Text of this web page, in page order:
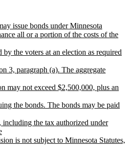
issue bonds under Minnesota
all or a portion of the costs of the
the voters at an election as required
3, paragraph (a). The aggregate
may not exceed $2,500,000, plus an
the bonds. The bonds may be paid
the tax authorized under
is not subject to Minnesota Statutes,